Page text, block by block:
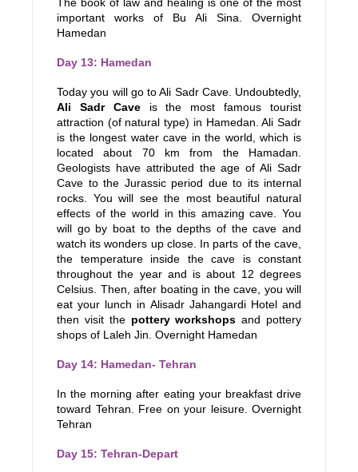
The book of law and healing is one of the most
important works of Bu Ali Sina. Overnight
Hamedan
Day 13: Hamedan
Today you will go to Ali Sadr Cave. Undoubtedly,
Ali Sadr Caveis the most famous tourist
attraction (of natural type) in Hamedan. Ali Sadr
is the longest water cave in the world, which is
located about 70 km from the Hamadan.
Geologists have attributed the age of Ali Sadr
Cave to the Jurassic period due to its internal
rocks. You will see the most beautiful natural
effects of the world in this amazing cave. You
will go by boat to the depths of the cave and
watch its wonders up close. In parts of the cave,
the temperature inside the cave is constant
throughout the year and is about 12 degrees
Celsius. Then, after boating in the cave, you will
eat your lunch in Alisadr Jahangardi Hotel and
then visit the pottery workshopsand pottery
shops of Laleh Jin. Overnight Hamedan
Day 14: Hamedan- Tehran
In the morning after eating your breakfast drive
toward Tehran. Free on your leisure. Overnight
Tehran
Day 15: Tehran-Depart